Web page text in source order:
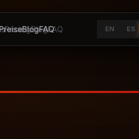
PricingBlogFAQ
BlogFAQ EN ES